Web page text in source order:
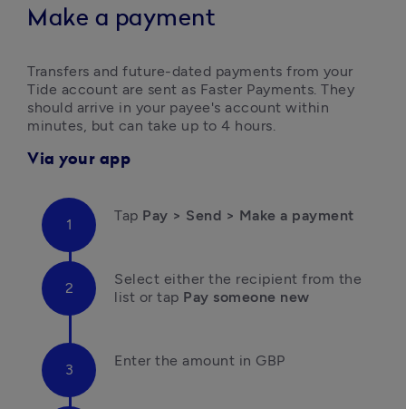
Make a payment
Transfers and future-dated payments from your
Tide account are sent as Faster Payments. They
should arrive in your payee's account within
minutes, but can take up to 4 hours.
Via your app
Tap Pay > Send > Make a payment
Select either the recipient from the
list or tap Pay someone new
Enter the amount in GBP